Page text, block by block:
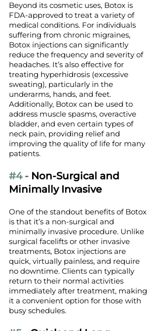
Beyond its cosmetic uses, Botox is
FDA-approved to treat a variety of
medical conditions. For individuals
suffering from chronic migraines,
Botox injections can significantly
reduce the frequency and severity of
headaches. It’s also effective for
treating hyperhidrosis (excessive
sweating), particularly in the
underarms, hands, and feet.
Additionally, Botox can be used to
address muscle spasms, overactive
bladder, and even certain types of
neck pain, providing relief and
improving the quality of life for many
patients.
#4 - Non-Surgical and
Minimally Invasive
One of the standout benefits of Botox
is that it’s a non-surgical and
minimally invasive procedure. Unlike
surgical facelifts or other invasive
treatments, Botox injections are
quick, virtually painless, and require
no downtime. Clients can typically
return to their normal activities
immediately after treatment, making
it a convenient option for those with
busy schedules.